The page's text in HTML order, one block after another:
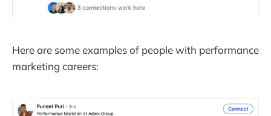
Here are some examples of people with performance
marketing careers: